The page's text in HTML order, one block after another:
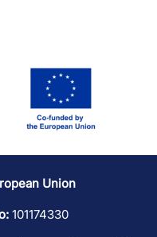
Union
101174330